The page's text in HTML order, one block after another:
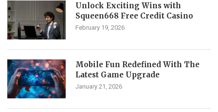
Unlock Exciting Wins with
Squeen668 Free Credit Casino
February 19, 2026
Mobile Fun Redefined With The
Latest Game Upgrade
January 21, 2026